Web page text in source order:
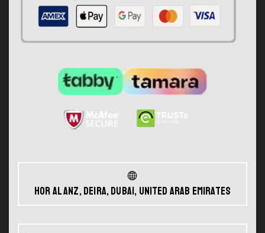
Hor Al Anz, Deira, Dubai, United Arab Emirates